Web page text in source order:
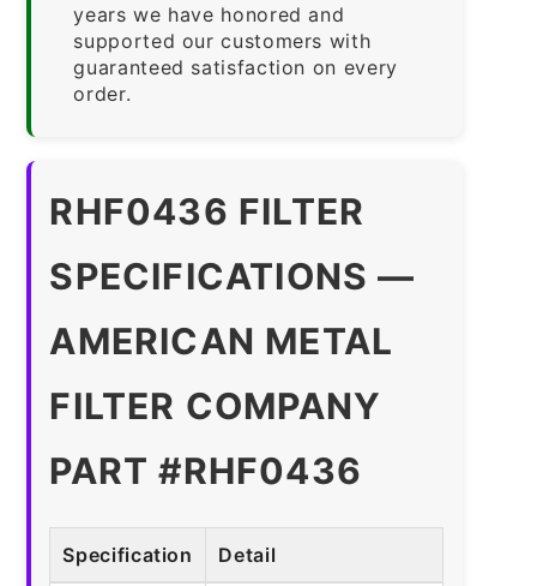
years we have honored and
supported our customers with
guaranteed satisfaction on every
order.
RHF0436 FILTER
SPECIFICATIONS —
AMERICAN METAL
FILTER COMPANY
PART #RHF0436
Specification Detail